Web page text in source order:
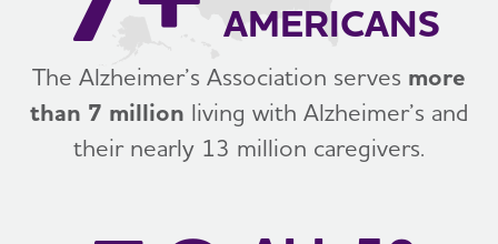
AMERICANS
The Alzheimer’s Association serves more
than 7 million living with Alzheimer’s and
their nearly 13 million caregivers.